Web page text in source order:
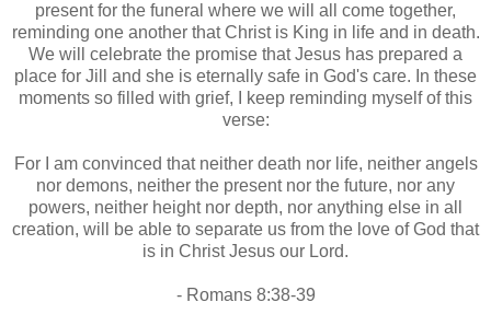
present for the funeral where we will all come together,
reminding one another that Christ is King in life and in death.
We will celebrate the promise that Jesus has prepared a
place for Jill and she is eternally safe in God's care. In these
moments so filled with grief, I keep reminding myself of this
verse:
For I am convinced that neither death nor life, neither angels
nor demons, neither the present nor the future, nor any
powers, neither height nor depth, nor anything else in all
creation, will be able to separate us from the love of God that
is in Christ Jesus our Lord.
- Romans 8:38-39